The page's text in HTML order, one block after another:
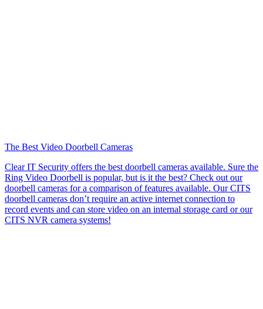
The Best Video Doorbell Cameras
Clear IT Security offers the best doorbell cameras available. Sure the
Ring Video Doorbell is popular, but is it the best? Check out our
doorbell cameras for a comparison of features available. Our CITS
doorbell cameras don’t require an active internet connection to
record events and can store video on an internal storage card or our
CITS NVR camera systems!